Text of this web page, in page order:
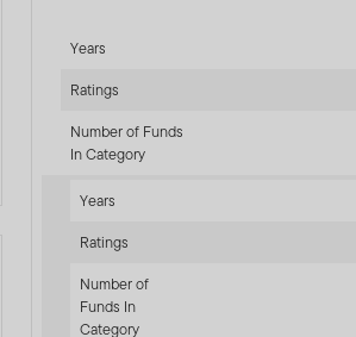
Years
Ratings
Number of Funds
In Category
Years
Ratings
Number of
Funds In
Category